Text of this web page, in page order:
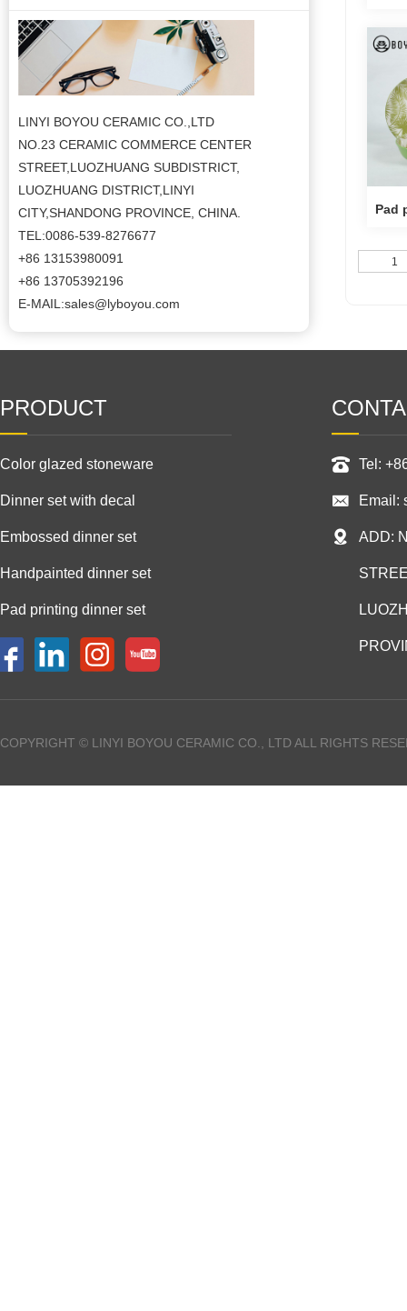
LINYI BOYOU CERAMIC CO.,LTD
NO.23 CERAMIC COMMERCE CENTER
STREET,LUOZHUANG SUBDISTRICT,
LUOZHUANG DISTRICT,LINYI
CITY,SHANDONG PROVINCE, CHINA.
TEL:0086-539-8276677
+86 13153980091
+86 13705392196
E-MAIL:sales@lyboyou.com
Pad
1
PRODUCT
Color glazed stoneware
Dinner set with decal
Embossed dinner set
Handpainted dinner set
Pad printing dinner set
Tel:
Email:
ADD:
COPYRIGHT © LINYI BOYOU CERAMIC CO., LTD ALL RIGHTS